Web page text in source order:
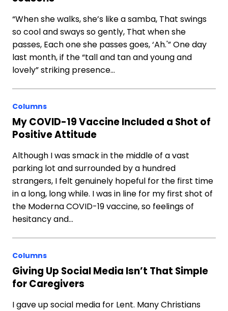
“When she walks, she’s like a samba, That swings
so cool and sways so gently, That when she
passes, Each one she passes goes, ‘Ah.'” One day
last month, if the “tall and tan and young and
lovely” striking presence…
Columns
My COVID-19 Vaccine Included a Shot of
Positive Attitude
Although I was smack in the middle of a vast
parking lot and surrounded by a hundred
strangers, I felt genuinely hopeful for the first time
in a long, long while. I was in line for my first shot of
the Moderna COVID-19 vaccine, so feelings of
hesitancy and…
Columns
Giving Up Social Media Isn’t That Simple
for Caregivers
I gave up social media for Lent. Many Christians